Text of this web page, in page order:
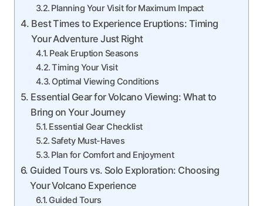
Planning Your Visit for Maximum Impact
Best Times to Experience Eruptions: Timing
Your Adventure Just Right
Peak Eruption Seasons
Timing Your Visit
Optimal Viewing Conditions
Essential Gear for Volcano Viewing: What to
Bring on Your Journey
Essential Gear Checklist
Safety Must-Haves
Plan for Comfort and Enjoyment
Guided Tours vs. Solo Exploration: Choosing
Your Volcano Experience
Guided Tours